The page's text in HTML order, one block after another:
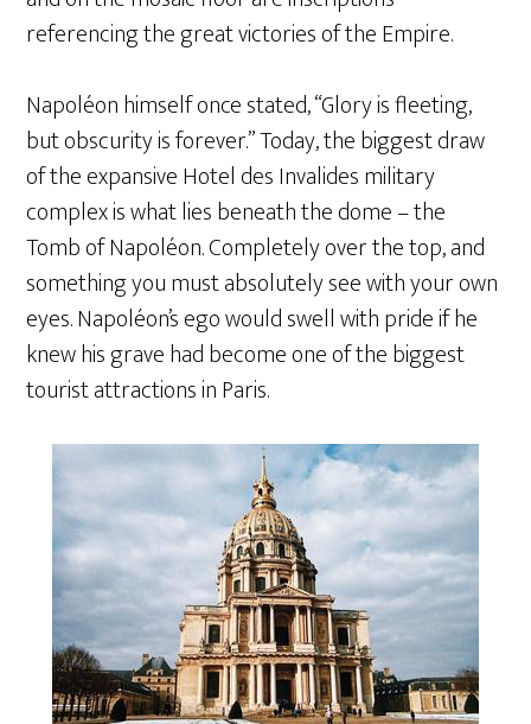
referencing the great victories of the Empire.
Napoléon himself once stated, “Glory is fleeting,
but obscurity is forever.” Today, the biggest draw
of the expansive Hotel des Invalides military
complex is what lies beneath the dome – the
Tomb of Napoléon. Completely over the top, and
something you must absolutely see with your own
eyes. Napoléon’s ego would swell with pride if he
knew his grave had become one of the biggest
tourist attractions in Paris.